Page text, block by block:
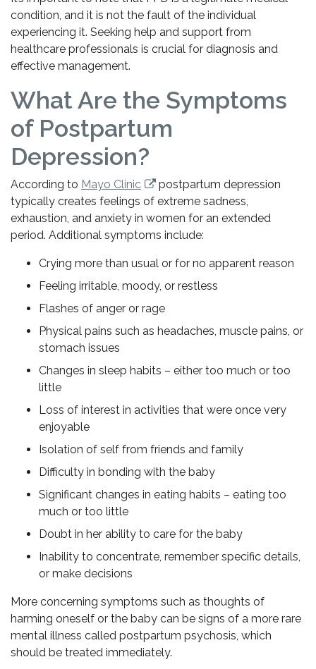
condition, and it is not the fault of the individual
experiencing it. Seeking help and support from
healthcare professionals is crucial for diagnosis and
effective management.
What Are the Symptoms
of Postpartum
Depression?
According to Mayo Clinic
postpartum depression
typically creates feelings of extreme sadness,
exhaustion, and anxiety in women for an extended
period. Additional symptoms include:
Crying more than usual or for no apparent reason
Feeling irritable, moody, or restless
Flashes of anger or rage
Physical pains such as headaches, muscle pains, or
stomach issues
Changes in sleep habits – either too much or too
little
Loss of interest in activities that were once very
enjoyable
Isolation of self from friends and family
Difficulty in bonding with the baby
Significant changes in eating habits – eating too
much or too little
Doubt in her ability to care for the baby
Inability to concentrate, remember specific details,
or make decisions
More concerning symptoms such as thoughts of
harming oneself or the baby can be signs of a more rare
mental illness called postpartum psychosis, which
should be treated immediately.